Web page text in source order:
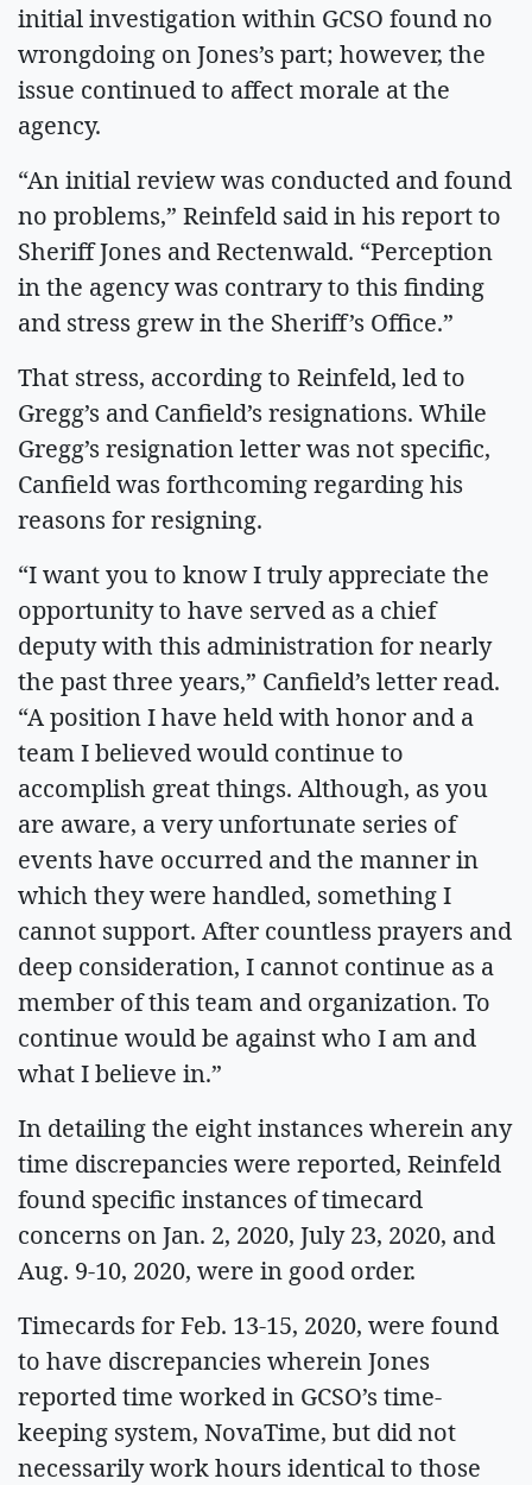
initial investigation within GCSO found no
wrongdoing on Jones’s part; however, the
issue continued to affect morale at the
agency.
“An initial review was conducted and found
no problems,” Reinfeld said in his report to
Sheriff Jones and Rectenwald. “Perception
in the agency was contrary to this finding
and stress grew in the Sheriff’s Office.”
That stress, according to Reinfeld, led to
Gregg’s and Canfield’s resignations. While
Gregg’s resignation letter was not specific,
Canfield was forthcoming regarding his
reasons for resigning.
“I want you to know I truly appreciate the
opportunity to have served as a chief
deputy with this administration for nearly
the past three years,” Canfield’s letter read.
“A position I have held with honor and a
team I believed would continue to
accomplish great things. Although, as you
are aware, a very unfortunate series of
events have occurred and the manner in
which they were handled, something I
cannot support. After countless prayers and
deep consideration, I cannot continue as a
member of this team and organization. To
continue would be against who I am and
what I believe in.”
In detailing the eight instances wherein any
time discrepancies were reported, Reinfeld
found specific instances of timecard
concerns on Jan. 2, 2020, July 23, 2020, and
Aug. 9-10, 2020, were in good order.
Timecards for Feb. 13-15, 2020, were found
to have discrepancies wherein Jones
reported time worked in GCSO’s time-
keeping system, NovaTime, but did not
necessarily work hours identical to those